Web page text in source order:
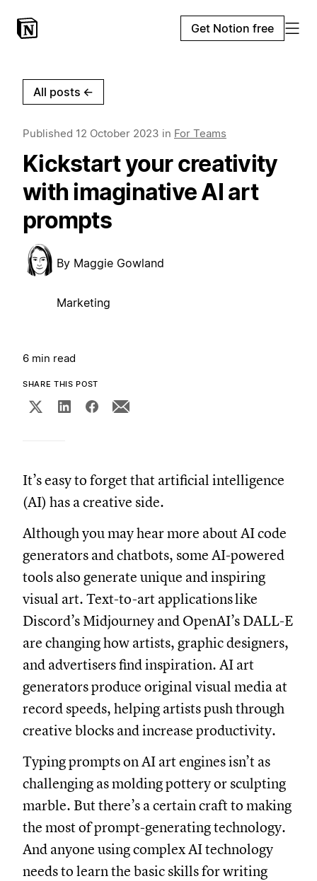
Get Notion free
All posts ←
Published 12 October 2023 in For Teams
Kickstart your creativity
with imaginative AI art
prompts
By Maggie Gowland
Marketing
6 min read
SHARE THIS POST
It’s easy to forget that artificial intelligence
(AI) has a creative side.
Although you may hear more about AI code
generators and chatbots, some AI-powered
tools also generate unique and inspiring
visual art. Text-to-art applicationslike
Discord’s Midjourney and OpenAI’s DALL-E
are changing how artists, graphic designers,
and advertisers find inspiration. AI art
generators produce original visual media at
record speeds, helping artists push through
creative blocks and increase productivity.
Typing prompts on AI art engines isn’t as
challenging as molding pottery or sculpting
marble. But there’s a certain craft to making
the most of prompt-generating technology.
And anyone using complex AI technology
needs to learn the basic skills for writing